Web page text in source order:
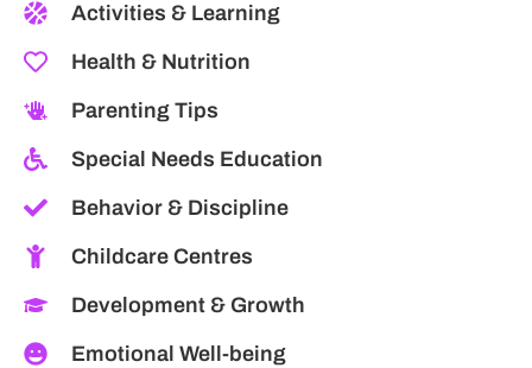
Activities & Learning
Health & Nutrition
Parenting Tips
Special Needs Education
Behavior & Discipline
Childcare Centres
Development & Growth
Emotional Well-being